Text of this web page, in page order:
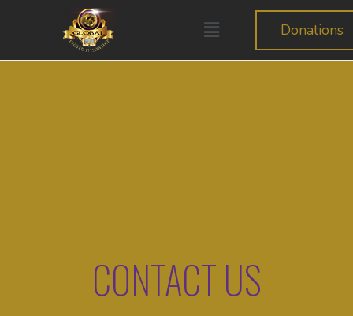
Donations
CONTACT US